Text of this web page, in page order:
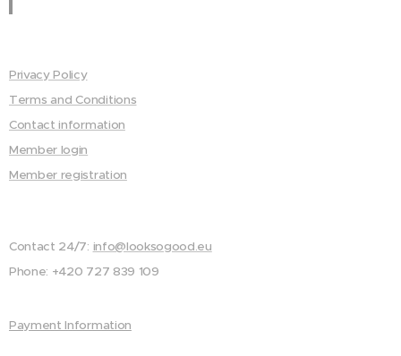
Privacy Policy
Terms and Conditions
Contact information
Member login
Member registration
Contact 24/7: info@looksogood.eu
Phone: +420 727 839 109
Payment Information